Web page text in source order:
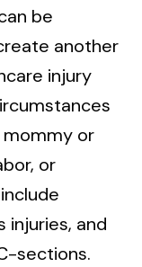
be
another
injury
or
or
injuries, and
sections.